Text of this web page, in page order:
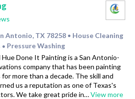
Antonio, TX 78258 • House Cleaning
• Pressure Washing
Done It Painting is a San Antonio-
company that has been painting
more than a decade. The skill and
us a reputation as one of Texas's
We take great pride in…View more